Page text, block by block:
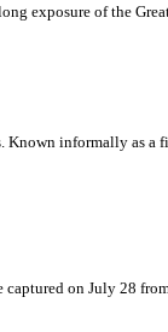
exposure of the
informally as a
on July 28